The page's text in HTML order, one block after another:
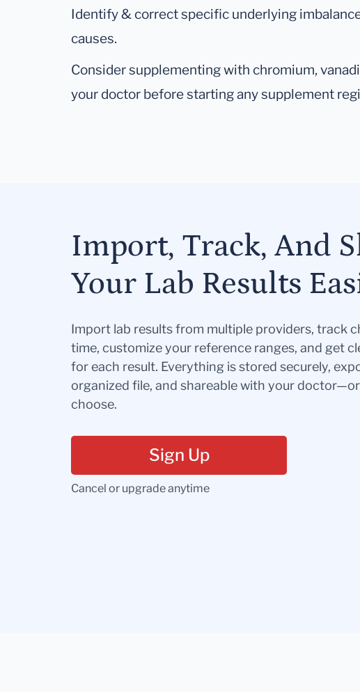
Identify & correct specific underlying
causes.
Consider supplementing with chromium,
your doctor before starting any supplement
Import, Track, And
Your Lab Results
Import lab results from multiple providers, track
time, customize your reference ranges, and get
for each result. Everything is stored securely,
organized file, and shareable with your
choose.
Sign Up
Cancel or upgrade anytime